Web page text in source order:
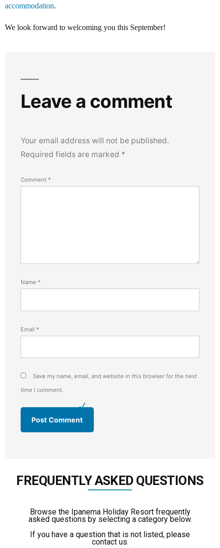
accommodation.
We look forward to welcoming you this September!
Leave a comment
Your email address will not be published.
Required fields are marked *
Comment *
Name *
Email *
Save my name, email, and website in this browser for the next
time I comment.
FREQUENTLY ASKED QUESTIONS
Browse the Ipanema Holiday Resort frequently
asked questions by selecting a category below.
If you have a question that is not listed, please
contact us.